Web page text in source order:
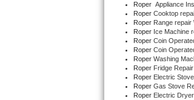
Electrolux Repair
Dacor Repair
Amana Repair
GE Profile Repair
Roper Appliance
Roper Cooktop
Roper Range repair
Roper Ice Machine
Roper Coin
Roper Coin
Roper Washing
Roper Fridge
Roper Electric
Roper Gas Stove
Roper Electric